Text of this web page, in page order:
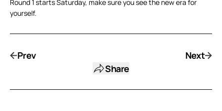
Round 1 starts Saturday, make sure you see the new era for
yourself.
Prev
Share
Next